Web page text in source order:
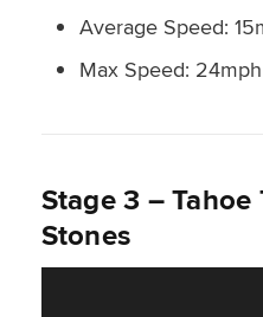
Average Speed:
Max Speed: 24mph
Stage 3 –
Stones